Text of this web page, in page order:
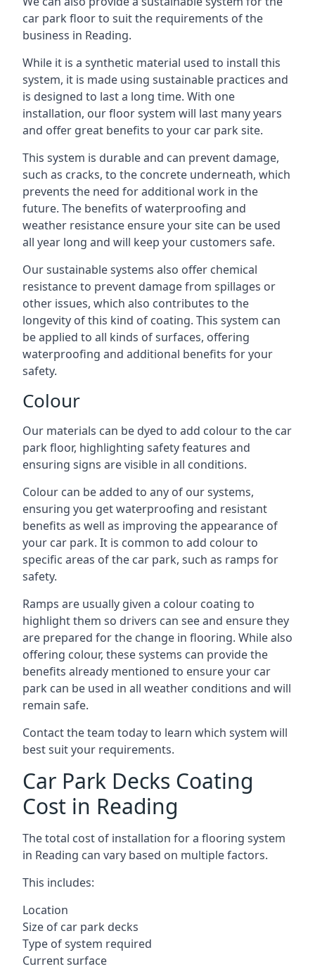
car park floor to suit the requirements of the
business in Reading.
While it is a synthetic material used to install this
system, it is made using sustainable practices and
is designed to last a long time. With one
installation, our floor system will last many years
and offer great benefits to your car park site.
This system is durable and can prevent damage,
such as cracks, to the concrete underneath, which
prevents the need for additional work in the
future. The benefits of waterproofing and
weather resistance ensure your site can be used
all year long and will keep your customers safe.
Our sustainable systems also offer chemical
resistance to prevent damage from spillages or
other issues, which also contributes to the
longevity of this kind of coating. This system can
be applied to all kinds of surfaces, offering
waterproofing and additional benefits for your
safety.
Colour
Our materials can be dyed to add colour to the car
park floor, highlighting safety features and
ensuring signs are visible in all conditions.
Colour can be added to any of our systems,
ensuring you get waterproofing and resistant
benefits as well as improving the appearance of
your car park. It is common to add colour to
specific areas of the car park, such as ramps for
safety.
Ramps are usually given a colour coating to
highlight them so drivers can see and ensure they
are prepared for the change in flooring. While also
offering colour, these systems can provide the
benefits already mentioned to ensure your car
park can be used in all weather conditions and will
remain safe.
Contact the team today to learn which system will
best suit your requirements.
Car Park Decks Coating
Cost in Reading
The total cost of installation for a flooring system
in Reading can vary based on multiple factors.
This includes:
Location
Size of car park decks
Type of system required
Current surface